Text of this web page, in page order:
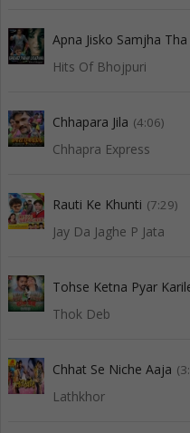
Apna Jisko Samjha Tha
Hits Of Bhojpuri
Chhapara Jila (4:06)
Chhapra Express
Rauti Ke Khunti (7:29)
Jay Da Jaghe P Jata
Tohse Ketna Pyar
Thok Deb
Chhat Se Niche Aaja
Lathkhor